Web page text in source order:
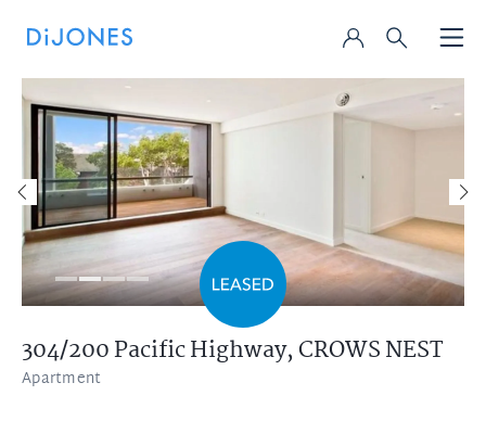
304/200 Pacific Highway,CROWS NEST
Apartment